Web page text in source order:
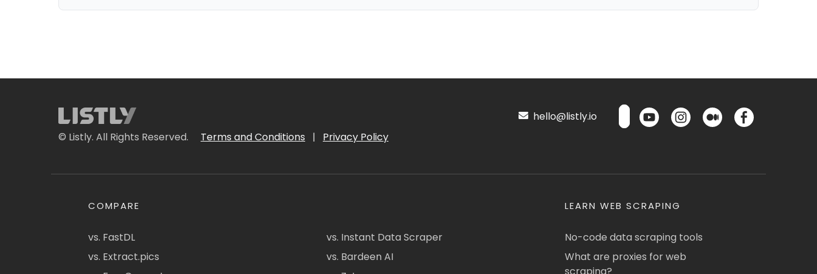
© Listly. All Rights Reserved. Terms and Conditions | Privacy Policy
hello@listly.io
COMPARE
vs. FastDL
vs. Extract.pics
vs. Instant Data Scraper
vs. Bardeen AI
LEARN WEB SCRAPING
No-code data scraping tools
What are proxies for web